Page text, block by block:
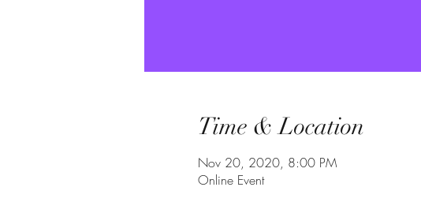
Time & Location
Nov 20, 2020, 8:00 PM
Online Event